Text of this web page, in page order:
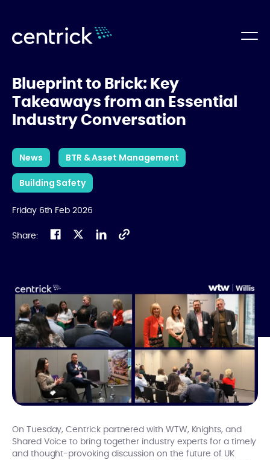
Blueprint to Brick: Key
Takeaways from an Essential
Industry Conversation
News BTR & Asset Management
Building Safety
Friday 6th Feb 2026
Share:
On Tuesday, Centrick partnered with WTW, Knights, and
Shared Voice to bring together industry experts for a timely
and thought-provoking discussion on the future of UK